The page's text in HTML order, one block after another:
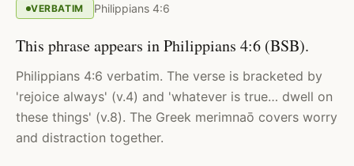
VERBATIM Philippians 4:6
This phrase appears in Philippians 4:6 (BSB).
Philippians 4:6 verbatim. The verse is bracketed by
'rejoice always' (v.4) and 'whatever is true… dwell on
these things' (v.8). The Greek merimnaō covers worry
and distraction together.